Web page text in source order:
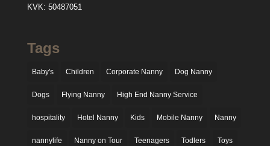
KVK: 50487051
Tags
Baby's Children Corporate Nanny Dog Nanny
Dogs Flying Nanny High End Nanny Service
hospitality Hotel Nanny Kids Mobile Nanny Nanny
nannylife Nanny on Tour Teenagers Todlers Toys